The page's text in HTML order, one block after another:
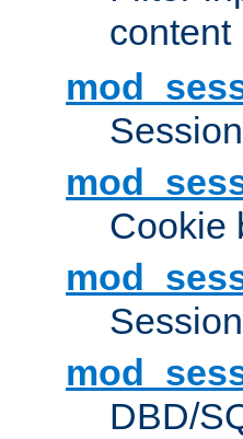
content
Cookie
DBD/